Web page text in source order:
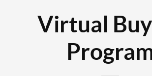
Virtual